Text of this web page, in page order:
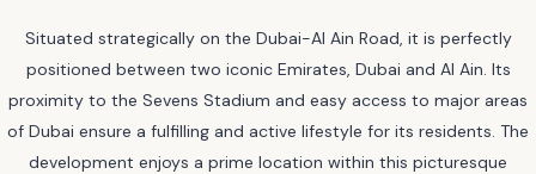
Situated strategically on the Dubai-Al Ain Road, it is perfectly
positioned between two iconic Emirates, Dubai and Al Ain. Its
proximity to the Sevens Stadium and easy access to major areas
of Dubai ensure a fulfilling and active lifestyle for its residents. The
development enjoys a prime location within this picturesque